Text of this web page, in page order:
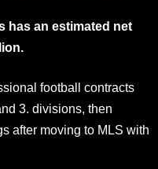
has an estimated net
football contracts
3. divisions, then
after moving to MLS with